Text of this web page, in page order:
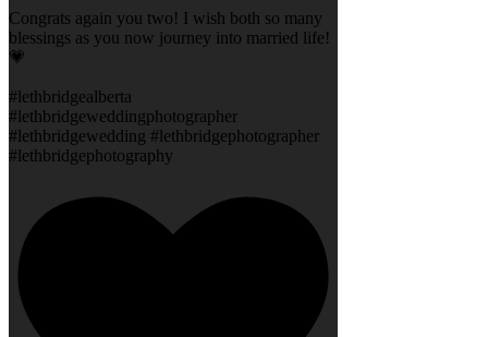
Congrats again you two! I wish both so many
blessings as you now journey into married life!
💗
#lethbridgealberta
#lethbridgeweddingphotographer
#lethbridgewedding #lethbridgephotographer
#lethbridgephotography